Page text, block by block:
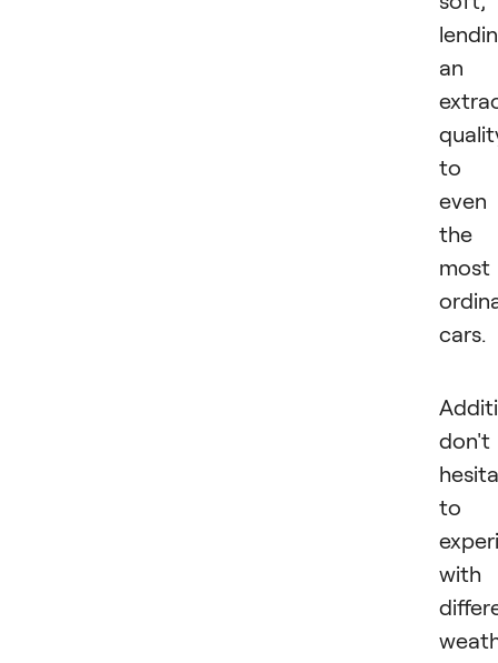
an
to
even
the
most
cars.
don't
to
with